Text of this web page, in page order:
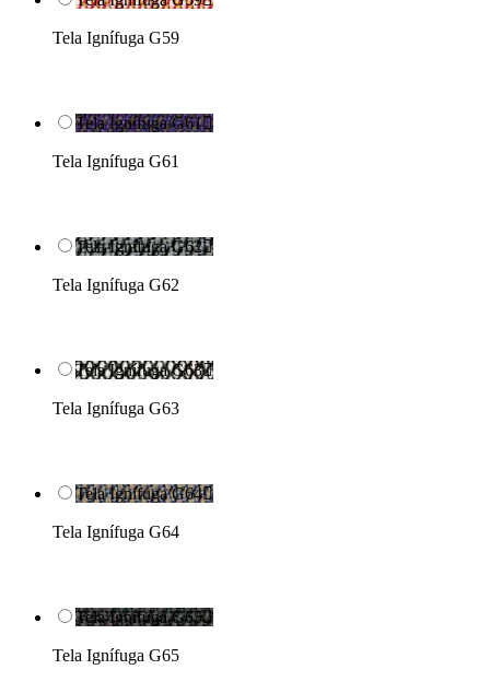
Tela Ignífuga G59
Tela Ignífuga G61
Tela Ignífuga G61
Tela Ignífuga G62
Tela Ignífuga G62
Tela Ignífuga G63
Tela Ignífuga G63
Tela Ignífuga G64
Tela Ignífuga G64
Tela Ignífuga G65
Tela Ignífuga G65